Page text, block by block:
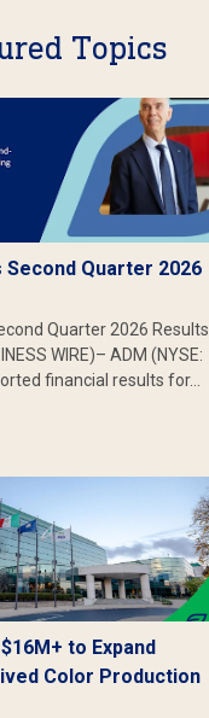
Topics
Second Quarter 2026
Quarter 2026 Results
WIRE)– ADM (NYSE:
financial results for…
to Expand
Color Production